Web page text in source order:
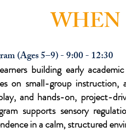
WHEN
(Ages 5–9) - 9:00 - 12:30
building early
on small-group instruction,
and hands-on, project-
supports sensory
in a calm, structured